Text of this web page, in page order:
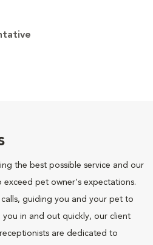
the best possible service and our
exceed pet owner's expectations.
guiding you and your pet to
you in and out quickly, our client
are dedicated to